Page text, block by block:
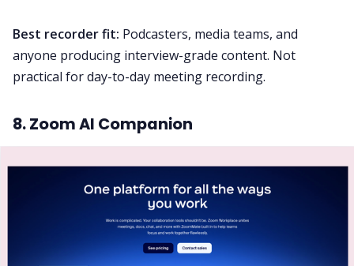
Best recorder fit: Podcasters, media teams, and
anyone producing interview-grade content. Not
practical for day-to-day meeting recording.
8. Zoom AI Companion